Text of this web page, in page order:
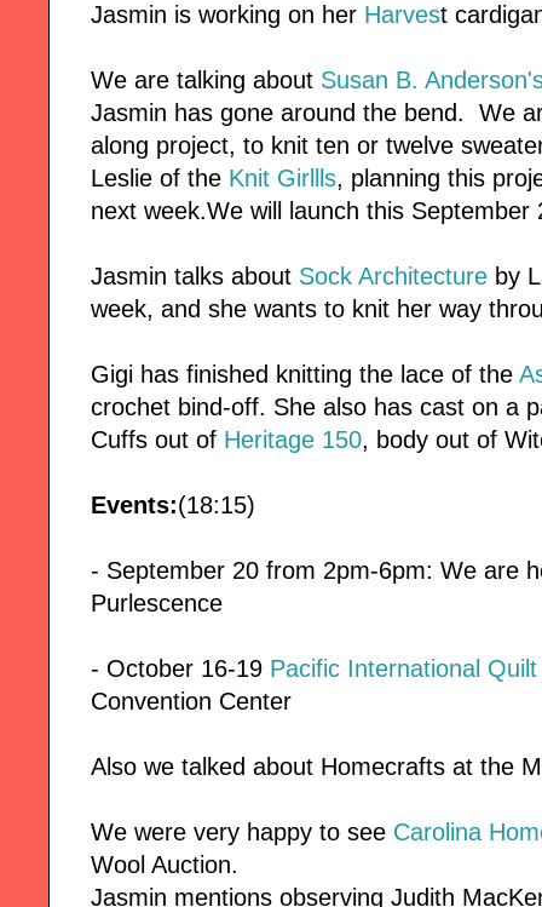
Jasmin is working on her Harvest
We are talking about Susan B.
Jasmin has gone around the bend. We
along project, to knit ten or twelve
Leslie of the Knit Girllls, planning this
next week.We will launch this September
Jasmin talks about Sock Architecture by
week, and she wants to knit her way
Gigi has finished knitting the lace of the
crochet bind-off. She also has cast on a
Cuffs out of Heritage 150, body out of
Events:(18:15)
- September 20 from 2pm-6pm: We are
Purlescence
- October 16-19 Pacific International
Convention Center
Also we talked about Homecrafts at the
We were very happy to see Carolina
Wool Auction.
Jasmin mentions observing Judith